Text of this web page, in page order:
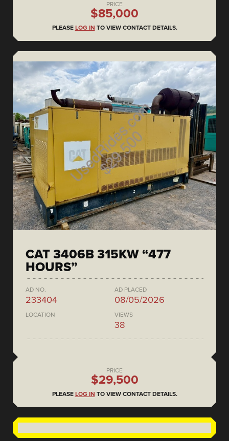
PRICE
$85,000
PLEASE LOG IN TO VIEW CONTACT DETAILS.
CAT 3406B 315KW “477
HOURS”
AD NO.
233404
AD PLACED
08/05/2026
LOCATION VIEWS
38
PRICE
$29,500
PLEASE LOG IN TO VIEW CONTACT DETAILS.